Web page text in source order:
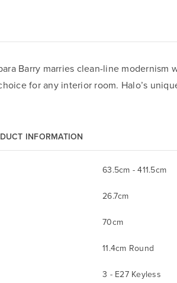
Barry marries clean-line
for any interior room. Halo’s
INFORMATION
63.5cm - 411.5cm
26.7cm
70cm
11.4cm Round
3 - E27 Keyless